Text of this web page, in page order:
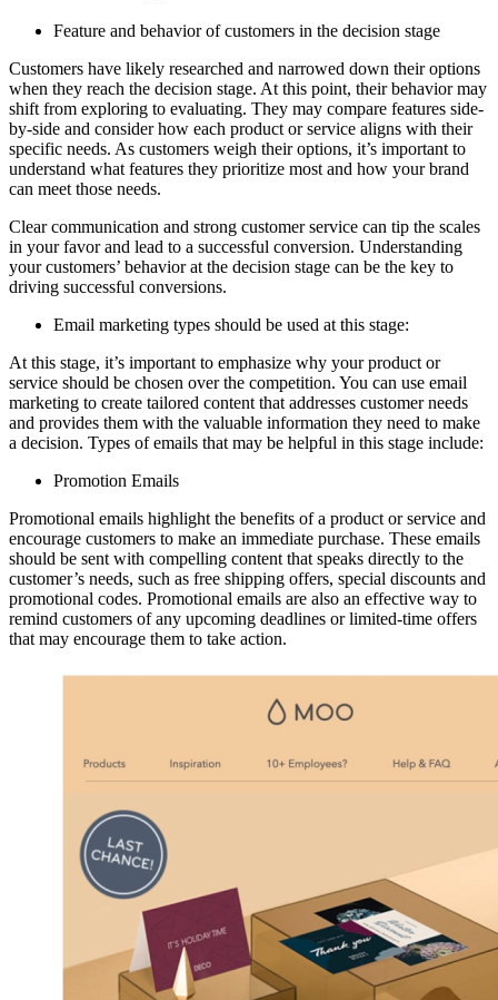
Feature and behavior of customers in the decision stage
Customers have likely researched and narrowed down their options
when they reach the decision stage. At this point, their behavior may
shift from exploring to evaluating. They may compare features side-
by-side and consider how each product or service aligns with their
specific needs. As customers weigh their options, it’s important to
understand what features they prioritize most and how your brand
can meet those needs.
Clear communication and strong customer service can tip the scales
in your favor and lead to a successful conversion. Understanding
your customers’ behavior at the decision stage can be the key to
driving successful conversions.
Email marketing types should be used at this stage:
At this stage, it’s important to emphasize why your product or
service should be chosen over the competition. You can use email
marketing to create tailored content that addresses customer needs
and provides them with the valuable information they need to make
a decision. Types of emails that may be helpful in this stage include:
Promotion Emails
Promotional emails highlight the benefits of a product or service and
encourage customers to make an immediate purchase. These emails
should be sent with compelling content that speaks directly to the
customer’s needs, such as free shipping offers, special discounts and
promotional codes. Promotional emails are also an effective way to
remind customers of any upcoming deadlines or limited-time offers
that may encourage them to take action.